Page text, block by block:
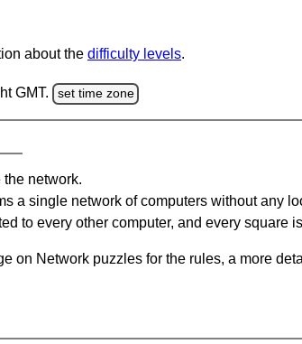
about the difficulty levels.
GMT. set time zone
network.
a single network of computers without any
to every other computer, and every square
on Network puzzles for the rules, a more